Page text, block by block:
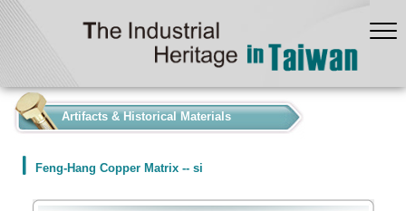
Artifacts & Historical Materials
Feng-Hang Copper Matrix -- si